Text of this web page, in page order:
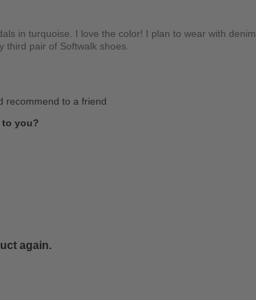
in turquoise. I love the color! I plan to wear with
third pair of Softwalk shoes.
recommend to a friend
to you?
again.